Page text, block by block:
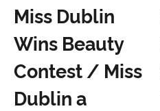
Miss Dublin
Wins Beauty
Contest / Miss
Dublin a